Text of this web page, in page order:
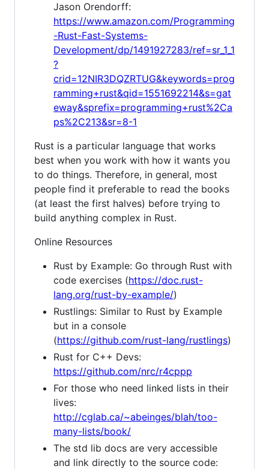
Jason Orendorff:
https://www.amazon.com/Programming
-Rust-Fast-Systems-
Development/dp/1491927283/ref=sr_1_1
?
crid=12NIR3DQZRTUG&keywords=prog
ramming+rust&qid=1551692214&s=gat
eway&sprefix=programming+rust%2Ca
ps%2C213&sr=8-1
Rust is a particular language that works
best when you work with how it wants you
to do things. Therefore, in general, most
people find it preferable to read the books
(at least the first halves) before trying to
build anything complex in Rust.
Online Resources
Rust by Example: Go through Rust with
code exercises (https://doc.rust-
lang.org/rust-by-example/)
Rustlings: Similar to Rust by Example
but in a console
(https://github.com/rust-lang/rustlings)
Rust for C++ Devs:
https://github.com/nrc/r4cppp
For those who need linked lists in their
lives:
http://cglab.ca/~abeinges/blah/too-
many-lists/book/
The std lib docs are very accessible
and link directly to the source code: